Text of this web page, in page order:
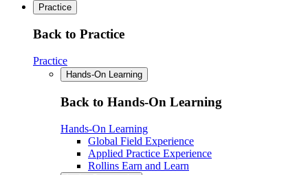
Practice
Back to Practice
Practice
Hands-On Learning
Back to Hands-On Learning
Hands-On Learning
Global Field Experience
Applied Practice Experience
Rollins Earn and Learn